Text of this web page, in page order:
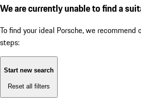
We are currently unable to find a
To find your ideal Porsche, we
steps:
Start new search
Reset all filters